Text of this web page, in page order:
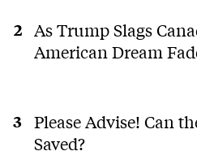
As Trump Slags
American Dream
Please Advise! Can
Saved?